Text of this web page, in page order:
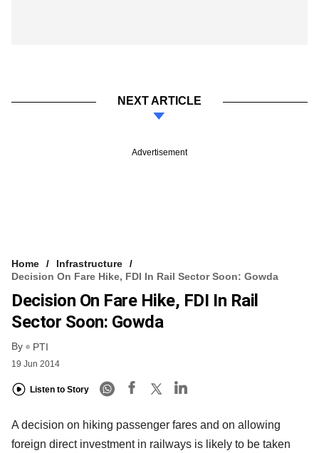
NEXT ARTICLE
Advertisement
Home
Infrastructure
Decision On Fare Hike, FDI In Rail Sector Soon: Gowda
Decision On Fare Hike, FDI In Rail
Sector Soon: Gowda
By PTI
19 Jun 2014
Listen to Story
A decision on hiking passenger fares and on allowing
foreign direct investment in railways is likely to be taken